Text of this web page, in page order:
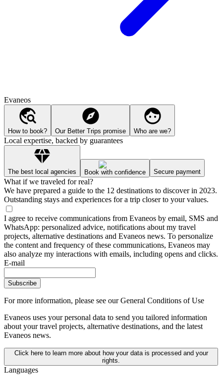
Evaneos
How to book? Our Better Trips promise Who are we?
Local expertise, backed by guarantees
The best local agencies Book with confidence Secure payment
What if we traveled for real?
We have prepared a guide to the 12 destinations to discover in 2023.
Outstanding stays and experiences for a trip closer to your values.
I agree to receive communications from Evaneos by email, SMS and
WhatsApp: personalized advice, notifications about my travel
projects, alternative destinations and Evaneos news. To personalize
the content and frequency of these communications, Evaneos may
also analyze my interactions with emails, including opens and clicks.
E-mail
Subscribe
For more information, please see our General Conditions of Use
Evaneos uses your personal data to send you tailored information
about your travel projects, alternative destinations, and the latest
Evaneos news.
Click here to learn more about how your data is processed and your
rights.
Languages